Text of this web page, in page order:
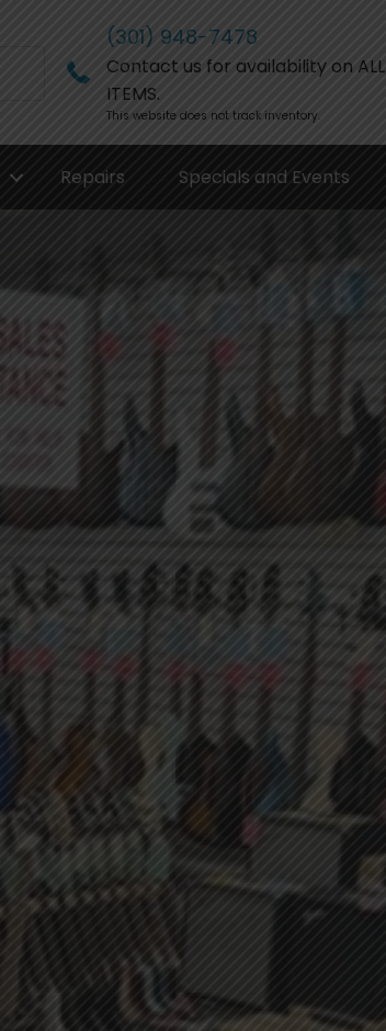
(301) 948-7478
Contact us for availability on ALL
ITEMS.
This website does not track inventory.
Repairs Specials and Events